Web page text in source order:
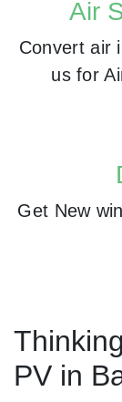
Air
Convert air
us for
Get New
PV in